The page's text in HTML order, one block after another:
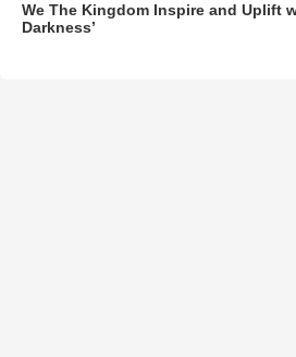
We The Kingdom Inspire and Uplift
Darkness’